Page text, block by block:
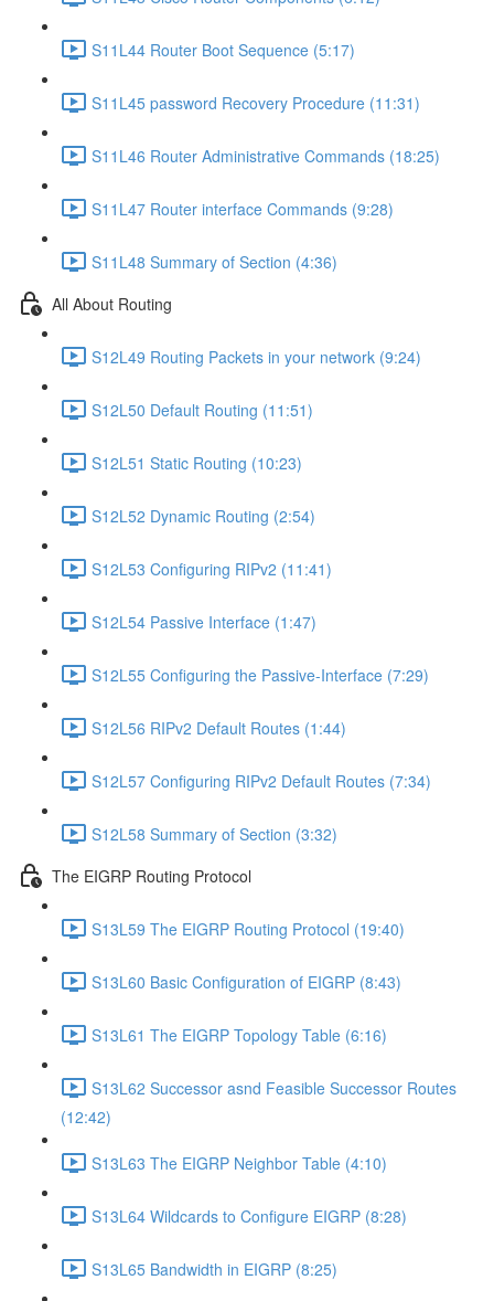
S11L44 Router Boot Sequence (5:17)
S11L45 password Recovery Procedure (11:31)
S11L46 Router Administrative Commands (18:25)
S11L47 Router interface Commands (9:28)
S11L48 Summary of Section (4:36)
All About Routing
S12L49 Routing Packets in your network (9:24)
S12L50 Default Routing (11:51)
S12L51 Static Routing (10:23)
S12L52 Dynamic Routing (2:54)
S12L53 Configuring RIPv2 (11:41)
S12L54 Passive Interface (1:47)
S12L55 Configuring the Passive-Interface (7:29)
S12L56 RIPv2 Default Routes (1:44)
S12L57 Configuring RIPv2 Default Routes (7:34)
S12L58 Summary of Section (3:32)
The EIGRP Routing Protocol
S13L59 The EIGRP Routing Protocol (19:40)
S13L60 Basic Configuration of EIGRP (8:43)
S13L61 The EIGRP Topology Table (6:16)
S13L62 Successor asnd Feasible Successor Routes
(12:42)
S13L63 The EIGRP Neighbor Table (4:10)
S13L64 Wildcards to Configure EIGRP (8:28)
S13L65 Bandwidth in EIGRP (8:25)